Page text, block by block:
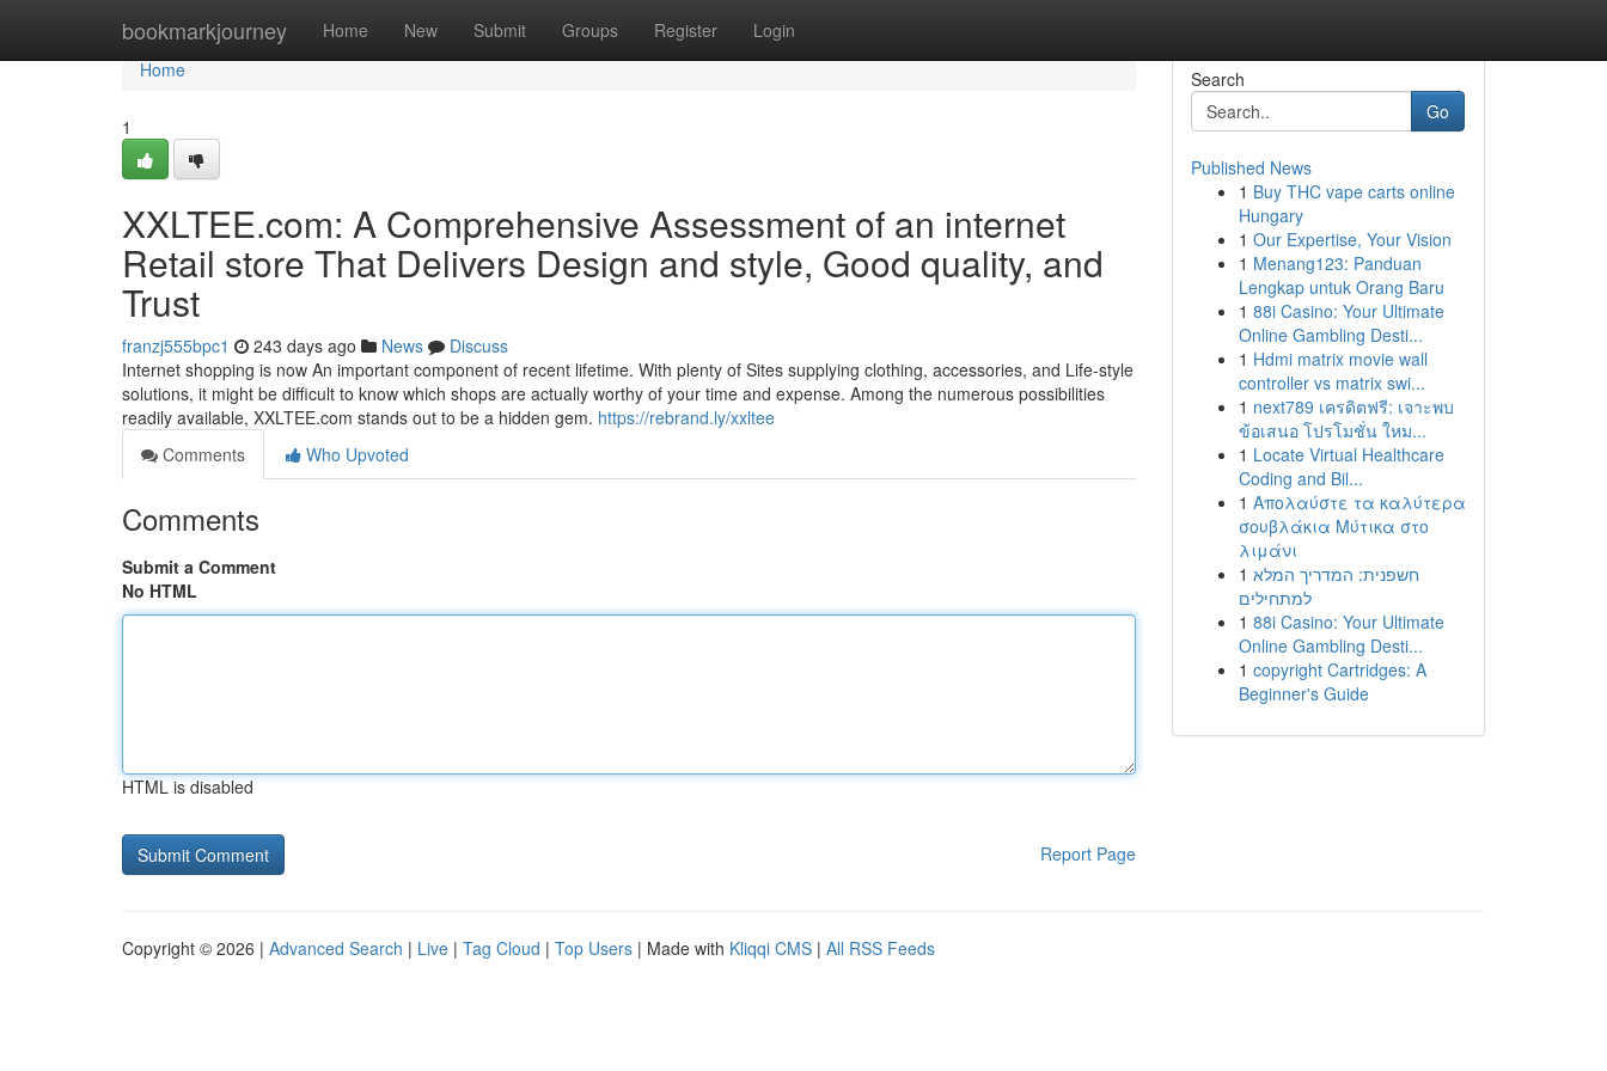
bookmarkjourney Home New Submit Groups Register Login
Home
Home
1
XXLTEE.com: A Comprehensive Assessment of an internet
Retail store That Delivers Design and style, Good quality, and
Trust
franzj555bpc1 243 days ago News
Discuss
Internet shopping is now An important component of recent lifetime. With plenty of Sites supplying clothing, accessories, and Life-style
solutions, it might be difficult to know which shops are actually worthy of your time and expense. Among the numerous possibilities
readily available, XXLTEE.com stands out to be a hidden gem. https://rebrand.ly/xxltee
Comments
Who Upvoted
Comments
Submit a Comment
No HTML
HTML is disabled
Report Page
Search
Go
Published News
1 Buy THC vape carts online
Hungary
1 Our Expertise, Your Vision
1 Menang123: Panduan
Lengkap untuk Orang Baru
1 88i Casino: Your Ultimate
Online Gambling Desti...
1 Hdmi matrix movie wall
controller vs matrix swi...
1 next789 เครดิตฟรี: เจาะพบ
ข้อเสนอ โปรโมชั่น ใหม...
1 Locate Virtual Healthcare
Coding and Bil...
1 Απολαύστε τα καλύτερα
σουβλάκια Μύτικα στο
λιμάνι
1 חשפנית: המדריך המלא
למתחילים
1 88i Casino: Your Ultimate
Online Gambling Desti...
1 copyright Cartridges: A
Beginner's Guide
Copyright © 2026 | Advanced Search | Live | Tag Cloud | Top Users | Made with Kliqqi CMS | All RSS Feeds